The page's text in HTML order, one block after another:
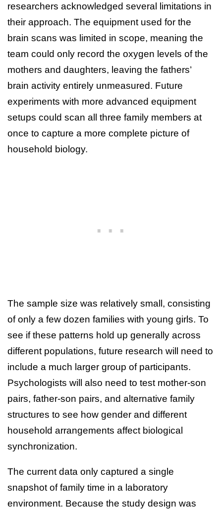
researchers acknowledged several limitations in
their approach. The equipment used for the
brain scans was limited in scope, meaning the
team could only record the oxygen levels of the
mothers and daughters, leaving the fathers’
brain activity entirely unmeasured. Future
experiments with more advanced equipment
setups could scan all three family members at
once to capture a more complete picture of
household biology.
The sample size was relatively small, consisting
of only a few dozen families with young girls. To
see if these patterns hold up generally across
different populations, future research will need to
include a much larger group of participants.
Psychologists will also need to test mother-son
pairs, father-son pairs, and alternative family
structures to see how gender and different
household arrangements affect biological
synchronization.
The current data only captured a single
snapshot of family time in a laboratory
environment. Because the study design was